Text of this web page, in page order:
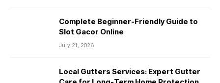
Complete Beginner-Friendly Guide to
Slot Gacor Online
July 21, 2026
Local Gutters Services: Expert Gutter